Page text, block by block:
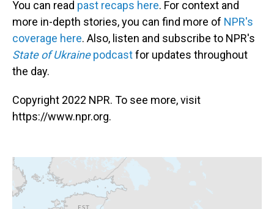
You can read past recaps here. For context and
more in-depth stories, you can find more of NPR's
coverage here. Also, listen and subscribe to NPR's
State of Ukrainepodcastfor updates throughout
the day.
Copyright 2022 NPR. To see more, visit
https://www.npr.org.